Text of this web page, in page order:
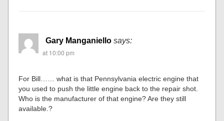
Gary Manganiello says:
at 10:00 pm
For Bill…… what is that Pennsylvania electric engine that
you used to push the little engine back to the repair shot.
Who is the manufacturer of that engine? Are they still
available.?